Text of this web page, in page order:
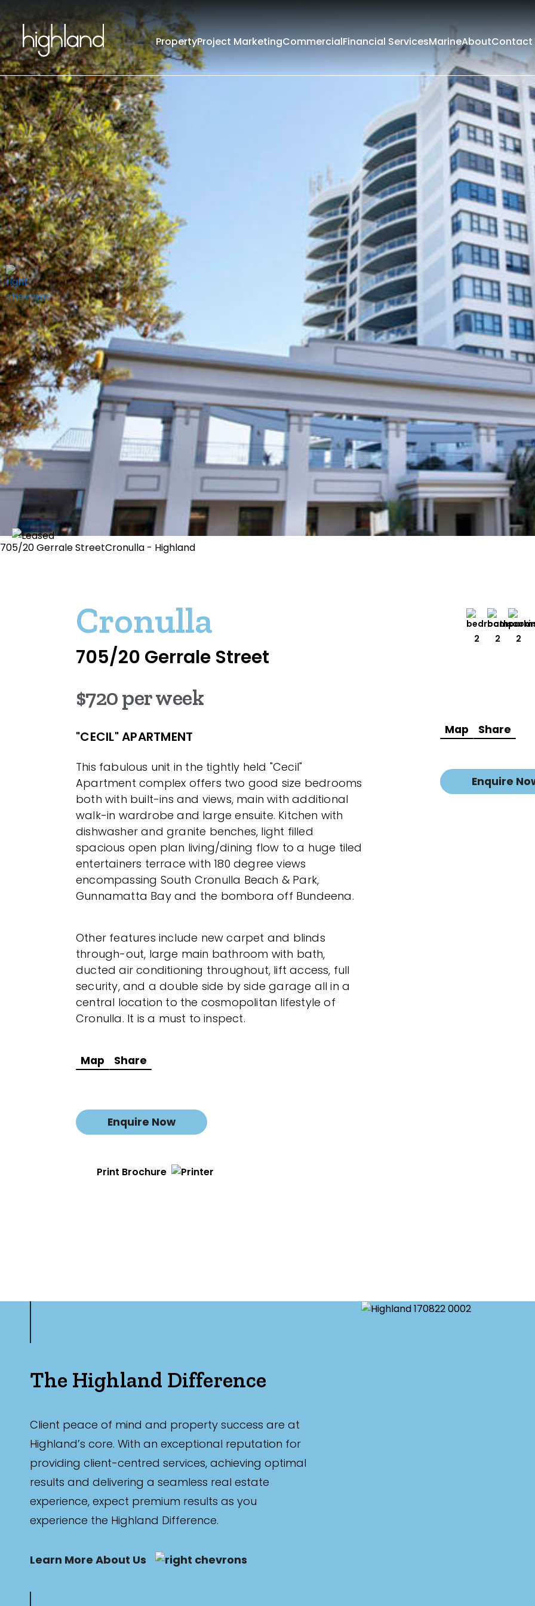
PropertyProject MarketingCommercialFinancial ServicesMarineAboutContact
705/20 Gerrale StreetCronulla - Highland
Cronulla
705/20 Gerrale Street
2 2 2
$720 per week
"CECIL" APARTMENT
This fabulous unit in the tightly held "Cecil"
Apartment complex offers two good size bedrooms
both with built-ins and views, main with additional
walk-in wardrobe and large ensuite. Kitchen with
dishwasher and granite benches, light filled
spacious open plan living/dining flow to a huge tiled
entertainers terrace with 180 degree views
encompassing South Cronulla Beach & Park,
Gunnamatta Bay and the bombora off Bundeena.
Other features include new carpet and blinds
through-out, large main bathroom with bath,
ducted air conditioning throughout, lift access, full
security, and a double side by side garage all in a
central location to the cosmopolitan lifestyle of
Cronulla. It is a must to inspect.
Map Share
Enquire Now
Print Brochure
Map Share
Enquire
The Highland Difference
Client peace of mind and property success are at
Highland’s core. With an exceptional reputation for
providing client-centred services, achieving optimal
results and delivering a seamless real estate
experience, expect premium results as you
experience the Highland Difference.
Learn More About Us